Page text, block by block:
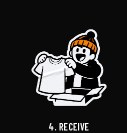
4. RECEIVE